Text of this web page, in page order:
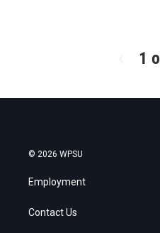
r
1
© 2026 WPSU
Employment
Contact Us